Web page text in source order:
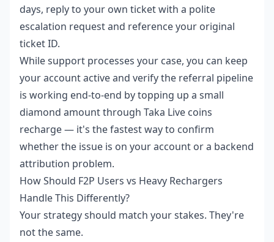
days, reply to your own ticket with a polite
escalation request and reference your original
ticket ID.
While support processes your case, you can keep
your account active and verify the referral pipeline
is working end-to-end by topping up a small
diamond amount through Taka Live coins
recharge— it's the fastest way to confirm
whether the issue is on your account or a backend
attribution problem.
How Should F2P Users vs Heavy Rechargers
Handle This Differently?
Your strategy should match your stakes. They're
not the same.